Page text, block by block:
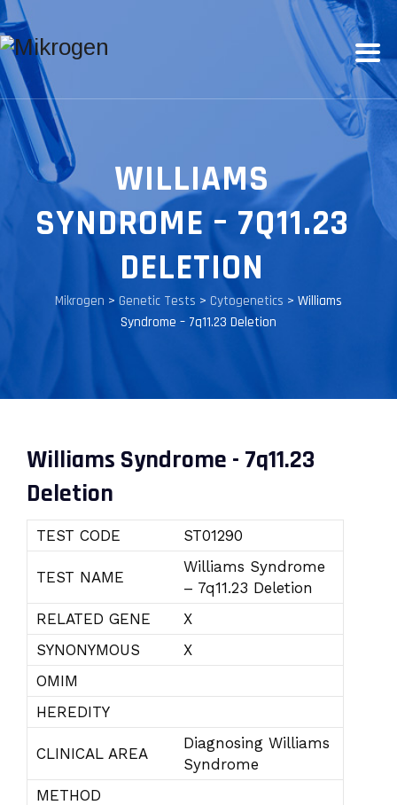
WILLIAMS
SYNDROME – 7Q11.23
DELETION
Mikrogen > Genetic Tests > Cytogenetics > Williams
Syndrome – 7q11.23 Deletion
Williams Syndrome - 7q11.23
Deletion
TEST CODE ST01290
TEST NAME
Williams Syndrome
– 7q11.23 Deletion
RELATED GENE
X
SYNONYMOUS
X
OMIM
HEREDITY
CLINICAL AREA
Diagnosing Williams
Syndrome
METHOD